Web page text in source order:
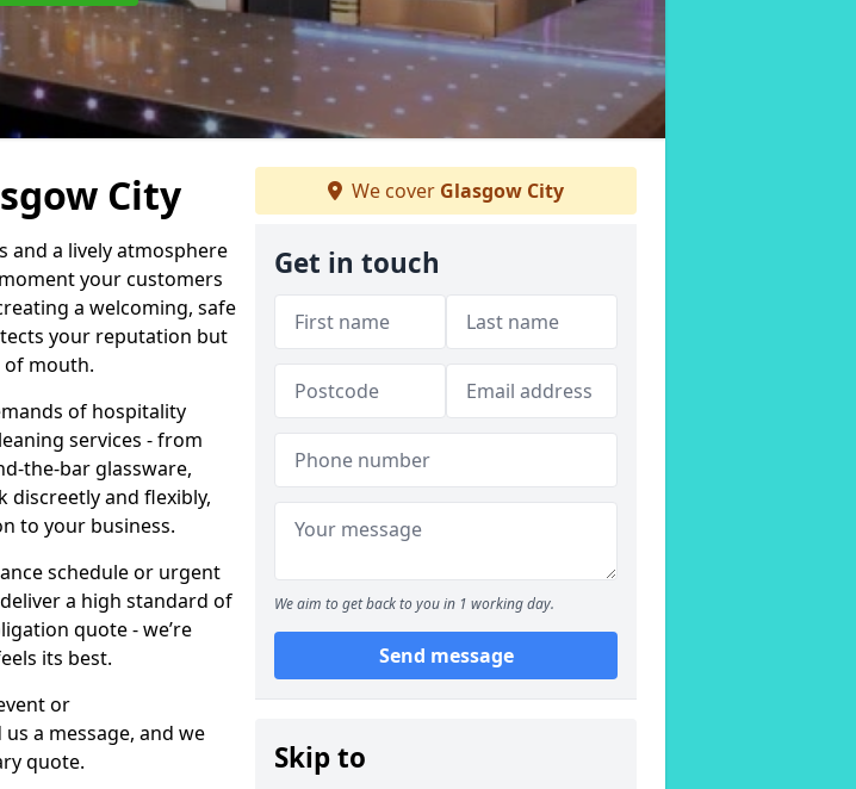
City
and a lively atmosphere
your customers
a welcoming, safe
your reputation but
of mouth.
of hospitality
services - from
the-bar glassware,
discreetly and flexibly,
to your business.
schedule or urgent
a high standard of
quote - we’re
its best.
or
us a message, and we
quote.
We cover Glasgow City
Get in touch
We aim to get back to you in 1 working day.
Send message
Skip to